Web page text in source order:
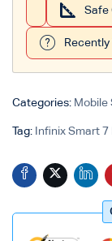
Safe
Recently
Categories: Mobile
Tag: Infinix Smart